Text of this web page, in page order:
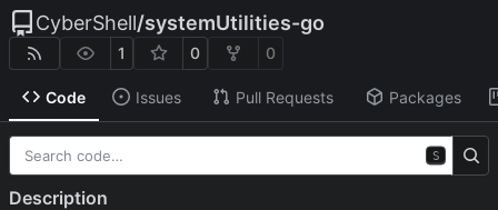
CyberShell/systemUtilities-go
1 0 0
Code Issues Pull Requests Packages
S
Description